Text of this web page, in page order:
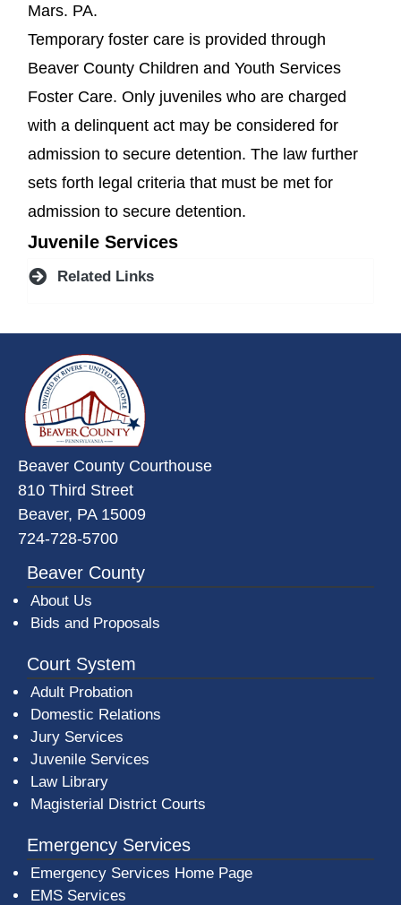
Mars. PA.
Temporary foster care is provided through
Beaver County Children and Youth Services
Foster Care. Only juveniles who are charged
with a delinquent act may be considered for
admission to secure detention. The law further
sets forth legal criteria that must be met for
admission to secure detention.
Juvenile Services
Related Links
Beaver County Courthouse
810 Third Street
Beaver, PA 15009
724-728-5700
Beaver County
About Us
Bids and Proposals
Court System
Adult Probation
Domestic Relations
Jury Services
Juvenile Services
Law Library
Magisterial District Courts
Emergency Services
Emergency Services Home Page
EMS Services